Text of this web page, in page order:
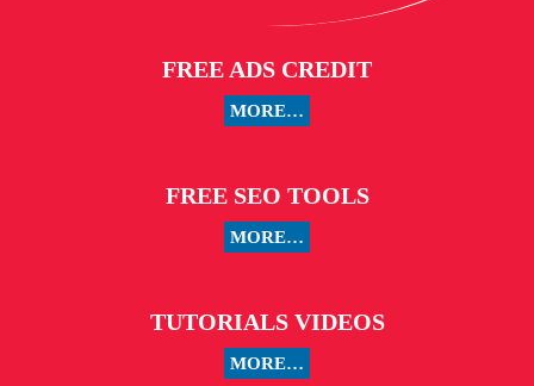
FREE ADS CREDIT
MORE…
FREE SEO TOOLS
MORE…
TUTORIALS VIDEOS
MORE…